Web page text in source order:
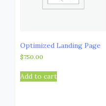
Optimized Landing Page
$750.00
Add to cart